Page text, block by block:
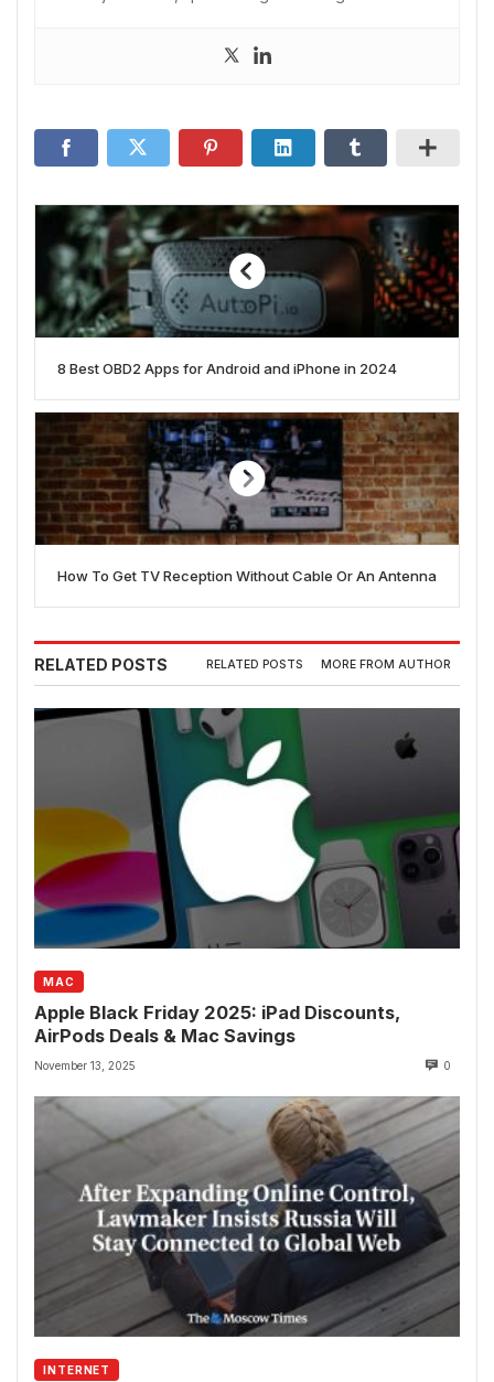
8 Best OBD2 Apps for Android and iPhone in 2024
How To Get TV Reception Without Cable Or An Antenna
RELATED POSTS RELATED POSTS MORE FROM AUTHOR
MAC
Apple Black Friday 2025: iPad Discounts,
AirPods Deals & Mac Savings
November 13, 2025 0
INTERNET